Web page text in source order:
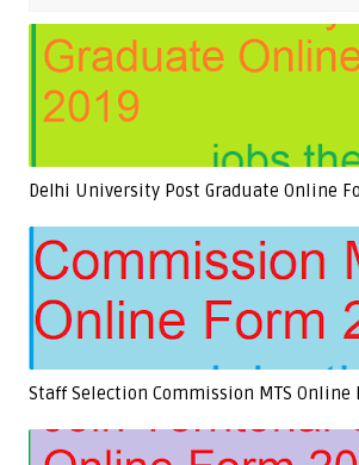
Delhi University Post Graduate Online
Staff Selection Commission MTS Online